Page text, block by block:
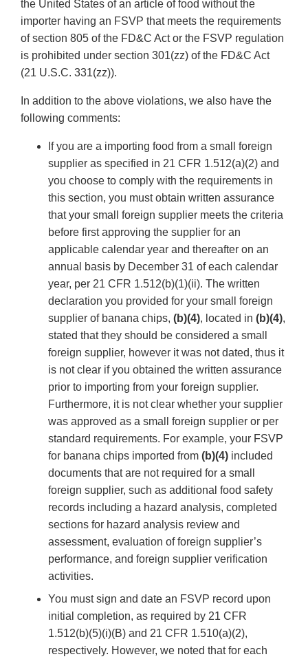
the United States of an article of food without the
importer having an FSVP that meets the requirements
of section 805 of the FD&C Act or the FSVP regulation
is prohibited under section 301(zz) of the FD&C Act
(21 U.S.C. 331(zz)).
In addition to the above violations, we also have the
following comments:
If you are a importing food from a small foreign
supplier as specified in 21 CFR 1.512(a)(2) and
you choose to comply with the requirements in
this section, you must obtain written assurance
that your small foreign supplier meets the criteria
before first approving the supplier for an
applicable calendar year and thereafter on an
annual basis by December 31 of each calendar
year, per 21 CFR 1.512(b)(1)(ii). The written
declaration you provided for your small foreign
supplier of banana chips, (b)(4), located in (b)(4),
stated that they should be considered a small
foreign supplier, however it was not dated, thus it
is not clear if you obtained the written assurance
prior to importing from your foreign supplier.
Furthermore, it is not clear whether your supplier
was approved as a small foreign supplier or per
standard requirements. For example, your FSVP
for banana chips imported from (b)(4) included
documents that are not required for a small
foreign supplier, such as additional food safety
records including a hazard analysis, completed
sections for hazard analysis review and
assessment, evaluation of foreign supplier’s
performance, and foreign supplier verification
activities.
You must sign and date an FSVP record upon
initial completion, as required by 21 CFR
1.512(b)(5)(i)(B) and 21 CFR 1.510(a)(2),
respectively. However, we noted that for each